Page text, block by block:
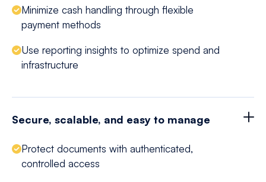
Minimize cash handling through flexible
payment methods
Use reporting insights to optimize spend and
infrastructure
Secure, scalable, and easy to manage
Protect documents with authenticated,
controlled access